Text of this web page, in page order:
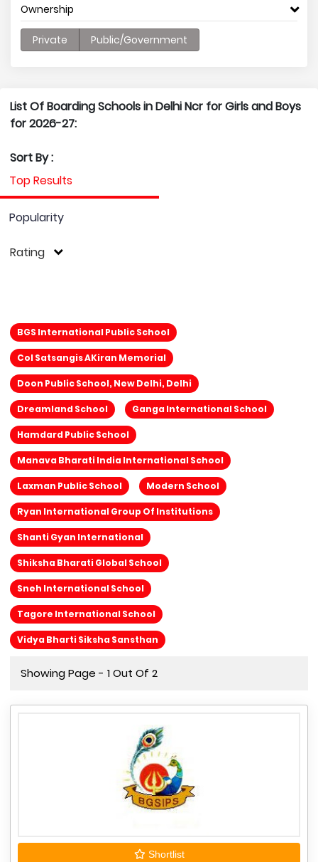
Ownership
Private Public/Government
List Of Boarding Schools in Delhi Ncr for Girls and Boys
for 2026-27:
Sort By :
Top Results
Popularity
Rating
BGS International Public School
Col Satsangis AKiran Memorial
Doon Public School, New Delhi, Delhi
Dreamland School Ganga International School
Hamdard Public School
Manava Bharati India International School
Laxman Public School Modern School
Ryan International Group Of Institutions
Shanti Gyan International
Shiksha Bharati Global School
Sneh International School
Tagore International School
Vidya Bharti Siksha Sansthan
Showing Page - 1 Out Of 2
Shortlist